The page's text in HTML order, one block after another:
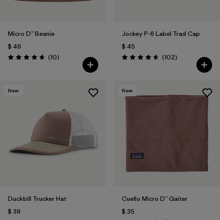
Micro D™ Beanie
$ 49
Valoración: 4.7 / 5
(10Comentarios
)
Jockey P-6 Label Trad Cap
$ 45
Valoración: 4.6 / 5
(102Comentarios
)
New
Duckbill Trucker Hat
$ 39
New
Cuello Micro D™ Gaiter
$ 35